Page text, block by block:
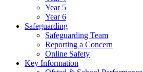
Year 5
Year 6
Safeguarding
Safeguarding Team
Reporting a Concern
Online Safety
Key Information